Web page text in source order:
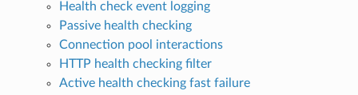
Health check event logging
Passive health checking
Connection pool interactions
HTTP health checking filter
Active health checking fast failure